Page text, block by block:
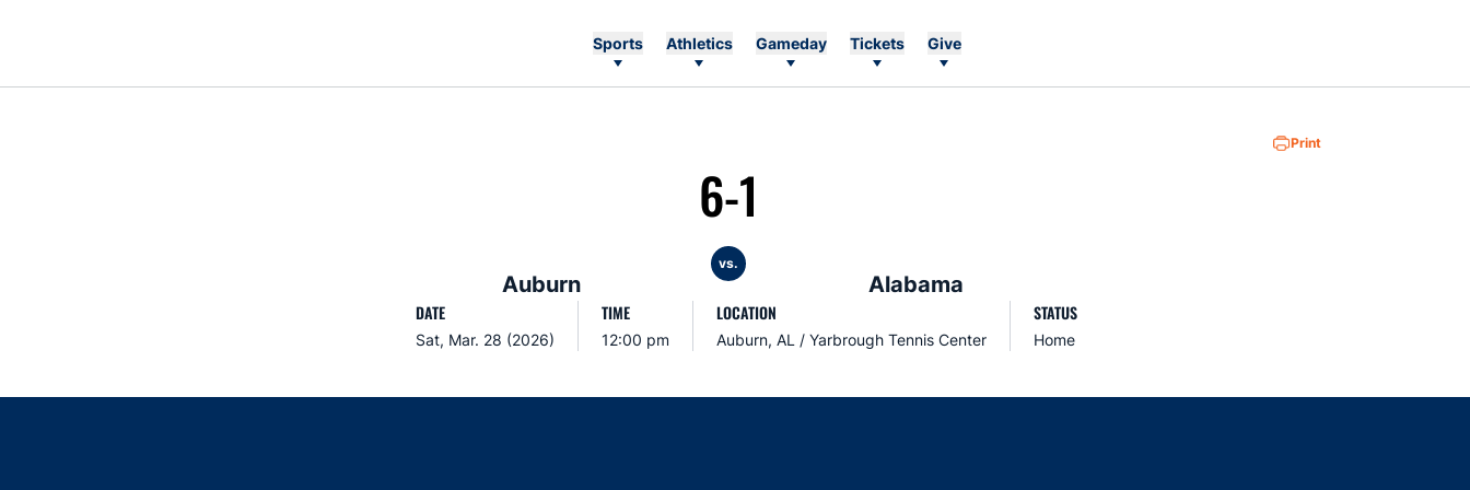
Sports Athletics Gameday Tickets Give
Print
Auburn
6-1
vs.
Alabama
DATE
Sat, Mar. 28 (2026)
TIME
12:00 pm
LOCATION
Auburn, AL / Yarbrough Tennis Center
STATUS
Home